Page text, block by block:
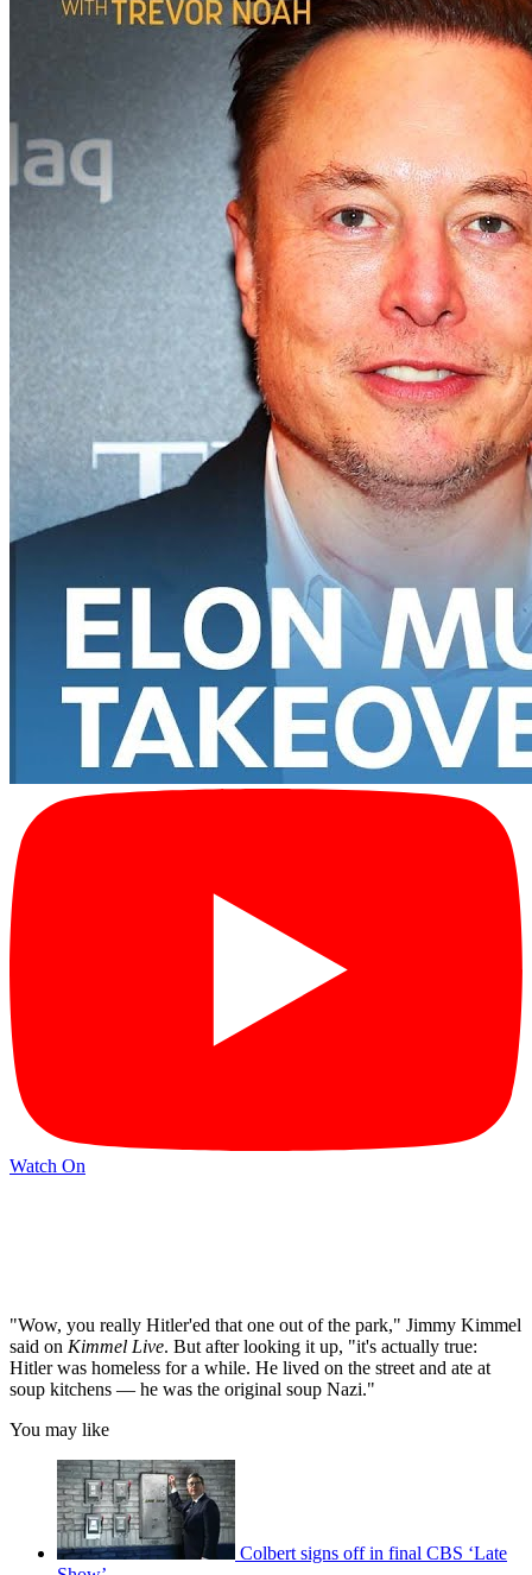
Watch On
"Wow, you really Hitler'ed that one out of the park," Jimmy Kimmel
said on Kimmel Live. But after looking it up, "it's actually true:
Hitler was homeless for a while. He lived on the street and ate at
soup kitchens — he was the original soup Nazi."
You may like
Colbert signs off in final CBS ‘Late